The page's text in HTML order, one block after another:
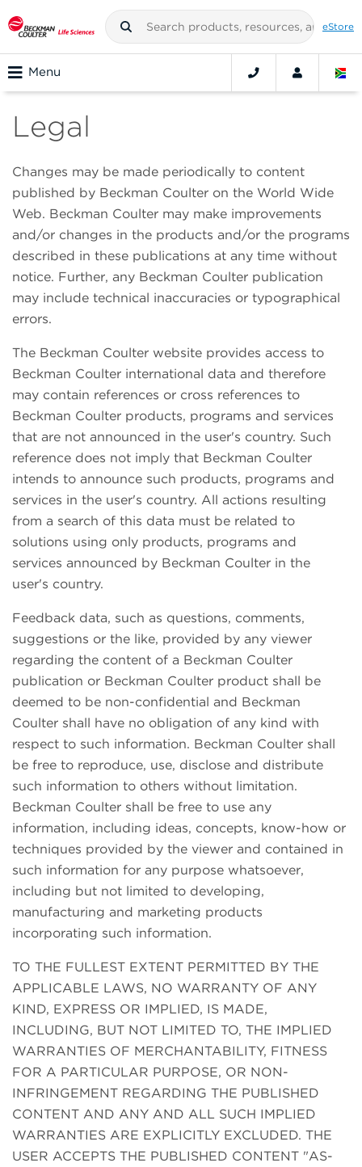
eStore
Menu
Legal
Changes may be made periodically to content
published by Beckman Coulter on the World Wide
Web. Beckman Coulter may make improvements
and/or changes in the products and/or the programs
described in these publications at any time without
notice. Further, any Beckman Coulter publication
may include technical inaccuracies or typographical
errors.
The Beckman Coulter website provides access to
Beckman Coulter international data and therefore
may contain references or cross references to
Beckman Coulter products, programs and services
that are not announced in the user's country. Such
reference does not imply that Beckman Coulter
intends to announce such products, programs and
services in the user's country. All actions resulting
from a search of this data must be related to
solutions using only products, programs and
services announced by Beckman Coulter in the
user's country.
Feedback data, such as questions, comments,
suggestions or the like, provided by any viewer
regarding the content of a Beckman Coulter
publication or Beckman Coulter product shall be
deemed to be non-confidential and Beckman
Coulter shall have no obligation of any kind with
respect to such information. Beckman Coulter shall
be free to reproduce, use, disclose and distribute
such information to others without limitation.
Beckman Coulter shall be free to use any
information, including ideas, concepts, know-how or
techniques provided by the viewer and contained in
such information for any purpose whatsoever,
including but not limited to developing,
manufacturing and marketing products
incorporating such information.
TO THE FULLEST EXTENT PERMITTED BY THE
APPLICABLE LAWS, NO WARRANTY OF ANY
KIND, EXPRESS OR IMPLIED, IS MADE,
INCLUDING, BUT NOT LIMITED TO, THE IMPLIED
WARRANTIES OF MERCHANTABILITY, FITNESS
FOR A PARTICULAR PURPOSE, OR NON-
INFRINGEMENT REGARDING THE PUBLISHED
CONTENT AND ANY AND ALL SUCH IMPLIED
WARRANTIES ARE EXPLICITLY EXCLUDED. THE
USER ACCEPTS THE PUBLISHED CONTENT "AS-